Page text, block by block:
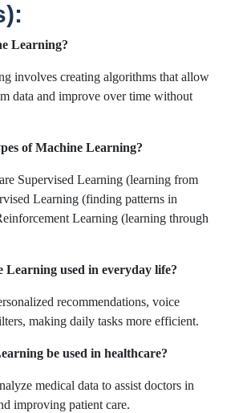
Learning?
involves creating algorithms that allow
data and improve over time without
of Machine Learning?
Supervised Learning (learning from
Learning (finding patterns in
Learning (learning through
Learning used in everyday life?
recommendations, voice
making daily tasks more efficient.
be used in healthcare?
medical data to assist doctors in
improving patient care.